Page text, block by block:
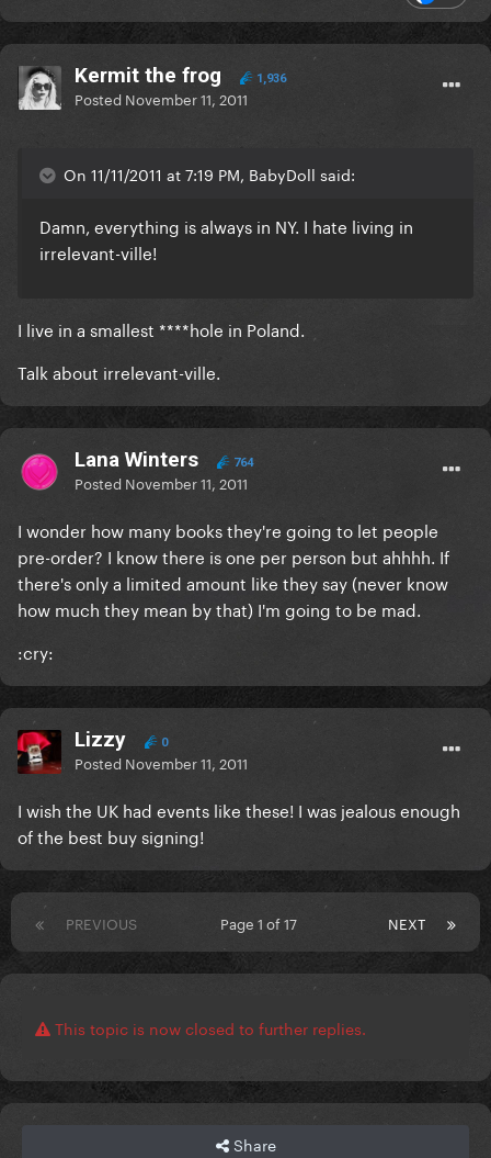
Kermit the frog 1,936
Posted November 11, 2011
On 11/11/2011 at 7:19 PM, BabyDoll said:
Damn, everything is always in NY. I hate living in
irrelevant-ville!
I live in a smallest ****hole in Poland.
Talk about irrelevant-ville.
Lana Winters 764
Posted November 11, 2011
I wonder how many books they're going to let people
pre-order? I know there is one per person but ahhhh. If
there's only a limited amount like they say (never know
how much they mean by that) I'm going to be mad.
:cry:
Lizzy 0
Posted November 11, 2011
I wish the UK had events like these! I was jealous enough
of the best buy signing!
PREVIOUS NEXT
Page 1 of 17
This topic is now closed to further replies.
Share